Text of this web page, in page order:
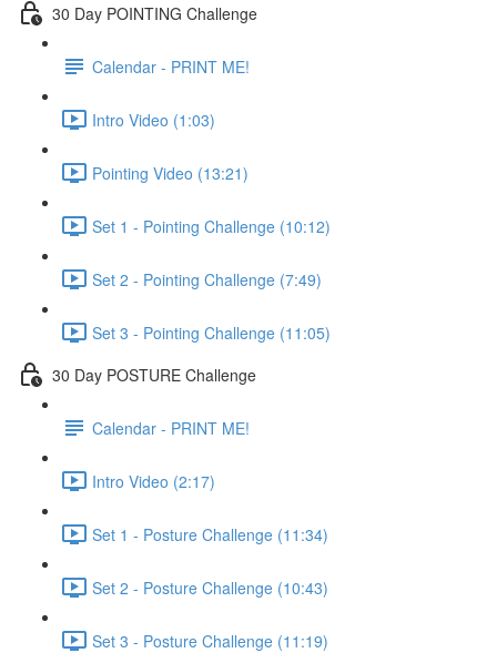
30 Day POINTING Challenge
Calendar - PRINT ME!
Intro Video (1:03)
Pointing Video (13:21)
Set 1 - Pointing Challenge (10:12)
Set 2 - Pointing Challenge (7:49)
Set 3 - Pointing Challenge (11:05)
30 Day POSTURE Challenge
Calendar - PRINT ME!
Intro Video (2:17)
Set 1 - Posture Challenge (11:34)
Set 2 - Posture Challenge (10:43)
Set 3 - Posture Challenge (11:19)